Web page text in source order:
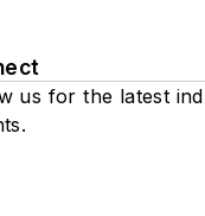
us for the latest